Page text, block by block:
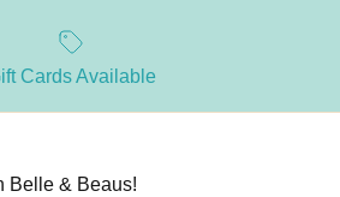
Cards Available
Belle & Beaus!